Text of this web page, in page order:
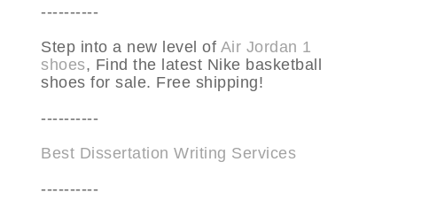
----------
Step into a new level of Air Jordan 1
shoes, Find the latest Nike basketball
shoes for sale. Free shipping!
----------
Best Dissertation Writing Services
----------